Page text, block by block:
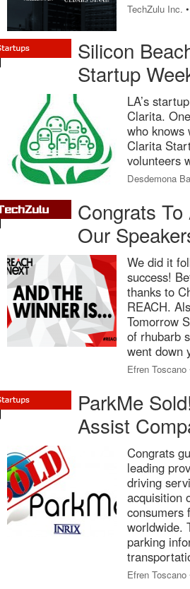
TechZulu Inc.
Silicon
Startup
LA’s
Clarita.
who knows
Clarita
volunteers
Desdemona
Congrats
Our
We did it
success!
thanks to
REACH.
Tomorrow
of rhubarb
went down
Efren Toscano
ParkMe
Assist
Congrats
leading
driving
acquisition
consumers
worldwide.
parking
Efren Toscano